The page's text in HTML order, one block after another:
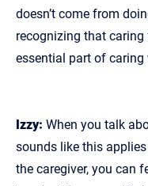
doesn’t come from
recognizing that caring
essential part of caring
Izzy: When you talk
sounds like this applies
the caregiver, you can